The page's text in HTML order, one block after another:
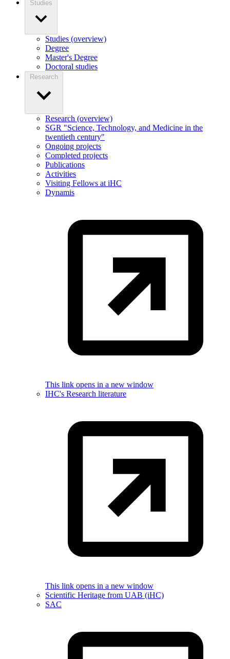
Studies
Studies (overview)
Degree
Master's Degree
Doctoral studies
Research
Research (overview)
SGR "Science, Technology, and Medicine in the
twentieth century"
Ongoing projects
Completed projects
Publications
Activities
Visiting Fellows at iHC
Dynamis
This link opens in a new window
IHC's Research literature
This link opens in a new window
Scientific Heritage from UAB (iHC)
SAC